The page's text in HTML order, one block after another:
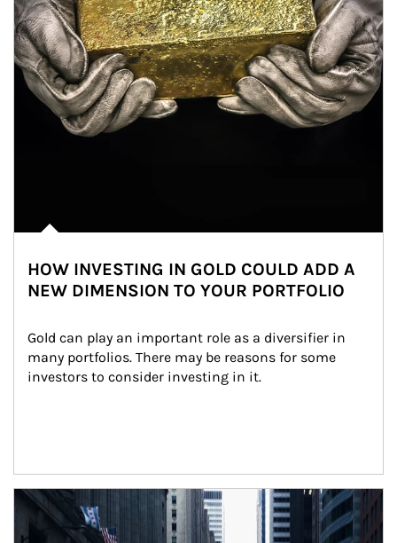
HOW INVESTING IN GOLD COULD ADD A
NEW DIMENSION TO YOUR PORTFOLIO
Gold can play an important role as a diversifier in
many portfolios. There may be reasons for some
investors to consider investing in it.
Article Image